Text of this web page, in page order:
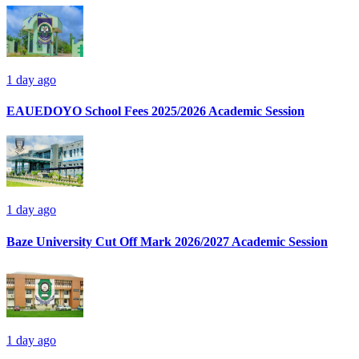
1 day ago
EAUEDOYO School Fees 2025/2026 Academic Session
1 day ago
Baze University Cut Off Mark 2026/2027 Academic Session
1 day ago